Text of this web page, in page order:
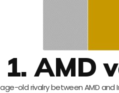
1. AMD
old rivalry between AMD